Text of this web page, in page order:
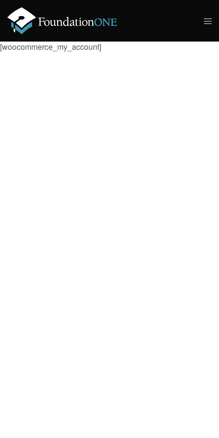
[woocommerce_my_account]